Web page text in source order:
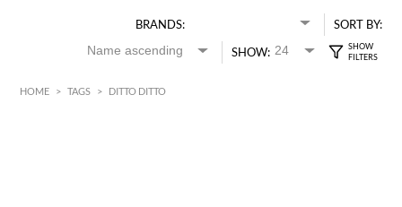
BRANDS:
SORT BY:
SHOW:
HOME > TAGS > DITTO DITTO